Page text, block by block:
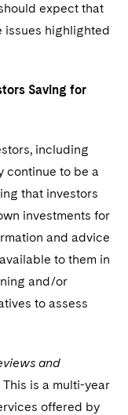
expect that
issues highlighted
Saving for
including
continue to be a
that investors
investments for
and advice
to them in
and/or
to assess
and
This is a multi-year
offered by